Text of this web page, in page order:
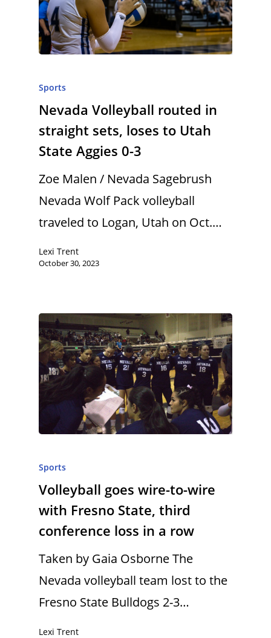
Sports
Nevada Volleyball routed in
straight sets, loses to Utah
State Aggies 0-3
Zoe Malen / Nevada Sagebrush
Nevada Wolf Pack volleyball
traveled to Logan, Utah on Oct.…
Lexi Trent
October 30, 2023
Sports
Volleyball goes wire-to-wire
with Fresno State, third
conference loss in a row
Taken by Gaia Osborne The
Nevada volleyball team lost to the
Fresno State Bulldogs 2-3…
Lexi Trent